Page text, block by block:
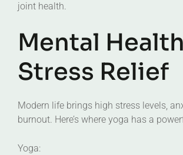
joint health.
Mental
Stress Relief
Modern life brings high stress levels,
burnout. Here’s where yoga has a
Yoga: